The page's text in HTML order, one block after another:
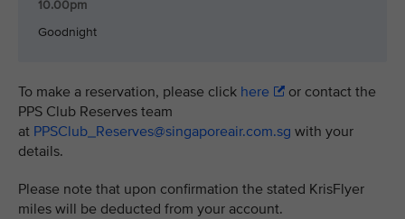
10.00pm
Goodnight
To make a reservation, please click here
or contact the
PPS Club Reserves team
at PPSClub_Reserves@singaporeair.com.sg with your
details.
Please note that upon confirmation the stated KrisFlyer
miles will be deducted from your account.